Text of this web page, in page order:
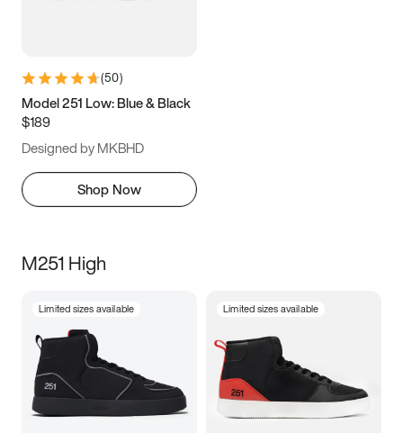
(50)
Model 251 Low: Blue & Black
$189
Designed by MKBHD
Shop Now
M251 High
Limited sizes available Limited sizes available